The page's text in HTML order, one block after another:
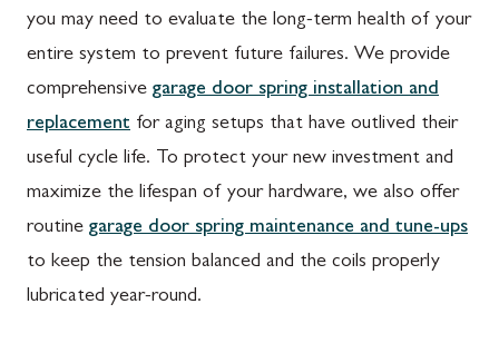
Emmitsburg, MD
Adamstown, MD
Ballenger Creek, MD
Barnesville, MD
Boyds, MD
Buckeystown, MD
Clarksburg, MD
Mont Alto, PA
New Franklin, PA
Newburg, PA
Orrstown, PA
Quincy, PA
Rouzerville, PA
Scotland, PA
you may need to evaluate the long-term health of your
entire system to prevent future failures. We provide
comprehensive garage door spring installation and
replacement for aging setups that have outlived their
useful cycle life. To protect your new investment and
maximize the lifespan of your hardware, we also offer
routine garage door spring maintenance and tune-ups
to keep the tension balanced and the coils properly
lubricated year-round.